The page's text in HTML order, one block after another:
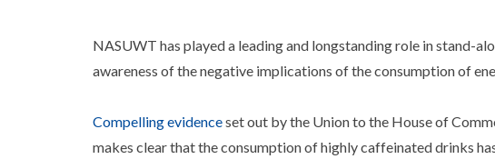
NASUWT has played a leading and longstanding role in stand-
awareness of the negative implications of the consumption of
Compelling evidenceset out by the Union to the House of
makes clear that the consumption of highly caffeinated drinks